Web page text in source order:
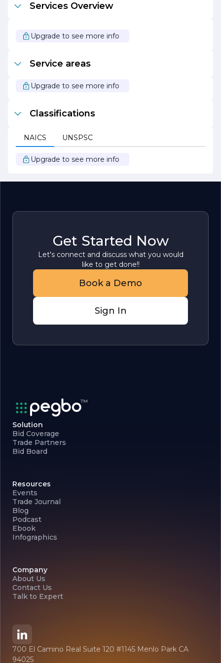
passion for tile design, combined with our dedication to
create a stunning space that reflects your style and
enhances your lifestyle.
Services Overview
Upgrade to see more info
Service areas
Upgrade to see more info
Classifications
NAICS UNSPSC
Upgrade to see more info
Get Started Now
Let's connect and discuss what you would
like to get done!!
Book a Demo
Sign In
Solution
Bid Coverage
Trade Partners
Bid Board
Resources
Events
Trade Journal
Blog
Podcast
Ebook
Infographics
Company
About Us
Contact Us
Talk to Expert
700 El Camino Real Suite 120 #1145 Menlo Park CA
94025